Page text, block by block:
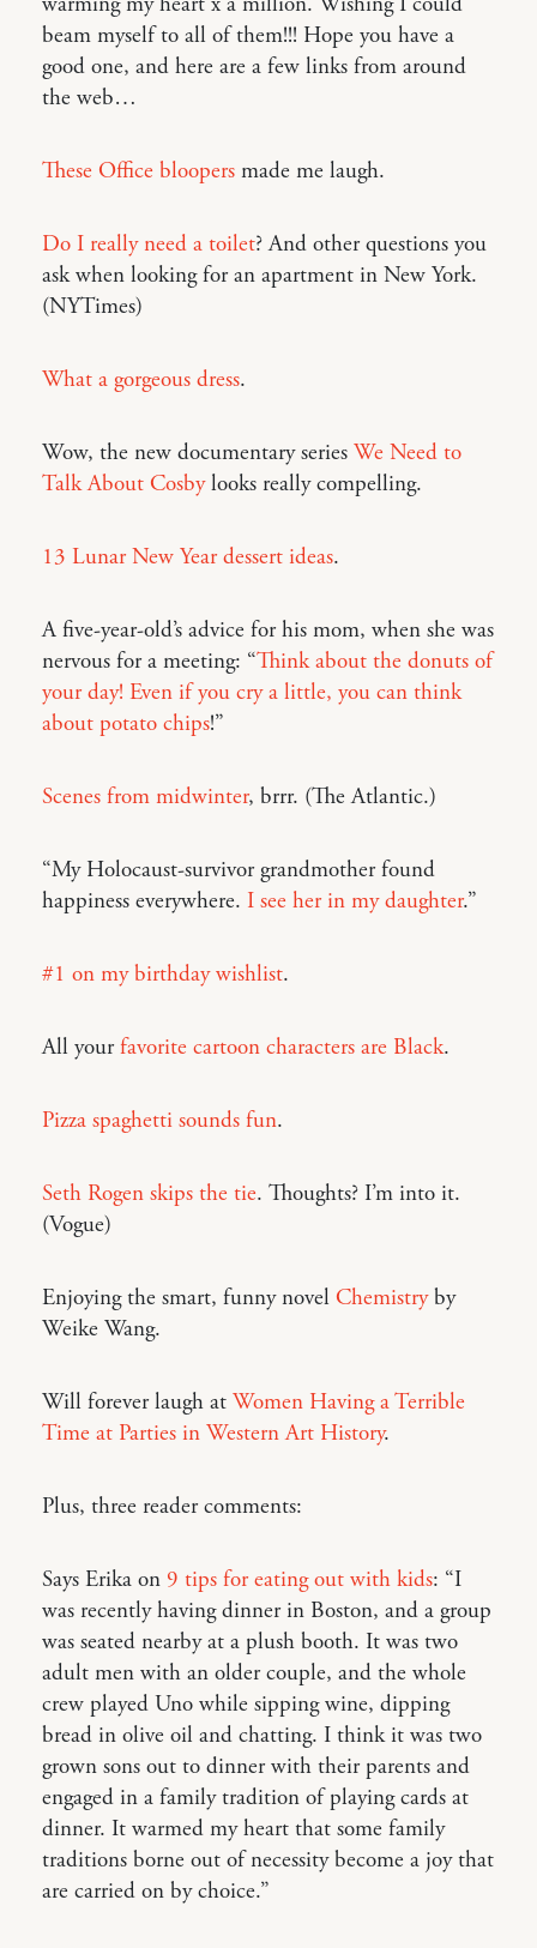
beam myself to all of them!!! Hope you have a
good one, and here are a few links from around
the web…
These Office bloopers made me laugh.
Do I really need a toilet? And other questions you
ask when looking for an apartment in New York.
(NYTimes)
What a gorgeous dress.
Wow, the new documentary series We Need to
Talk About Cosbylooks really compelling.
13 Lunar New Year dessert ideas.
A five-year-old’s advice for his mom, when she was
nervous for a meeting: “Think about the donuts of
your day! Even if you cry a little, you can think
about potato chips!”
Scenes from midwinter, brrr. (The Atlantic.)
“My Holocaust-survivor grandmother found
happiness everywhere. I see her in my daughter.”
#1 on my birthday wishlist.
All yourfavorite cartoon characters are Black.
Pizza spaghetti sounds fun.
Seth Rogen skips the tie. Thoughts? I’m into it.
(Vogue)
Enjoying the smart, funny novel Chemistryby
Weike Wang.
Will forever laugh at Women Having a Terrible
Time at Parties in Western Art History.
Plus, three reader comments:
Says Erika on 9 tips for eating out with kids: “I
was recently having dinner in Boston, and a group
was seated nearby at a plush booth. It was two
adult men with an older couple, and the whole
crew played Uno while sipping wine, dipping
bread in olive oil and chatting. I think it was two
grown sons out to dinner with their parents and
engaged in a family tradition of playing cards at
dinner. It warmed my heart that some family
traditions borne out of necessity become a joy that
are carried on by choice.”